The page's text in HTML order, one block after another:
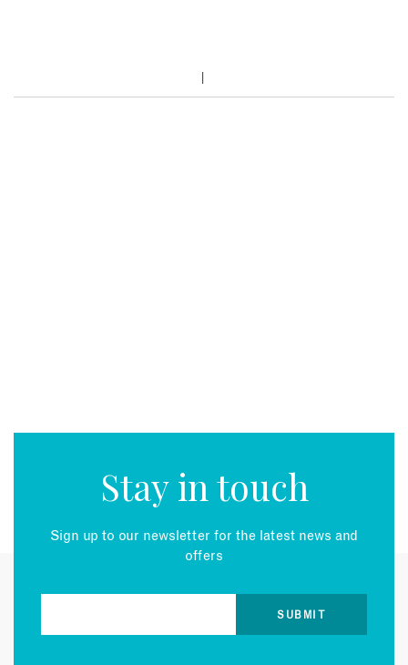
Stay in touch
Sign up to our newsletter for the latest news and
offers